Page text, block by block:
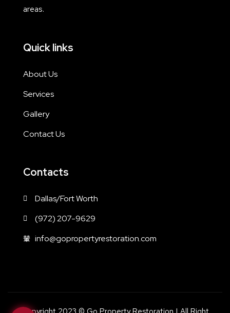
areas.
Quick links
About Us
Services
Gallery
Contact Us
Contacts
Dallas/Fort Worth
(972) 207-9629
info@gopropertyrestoration.com